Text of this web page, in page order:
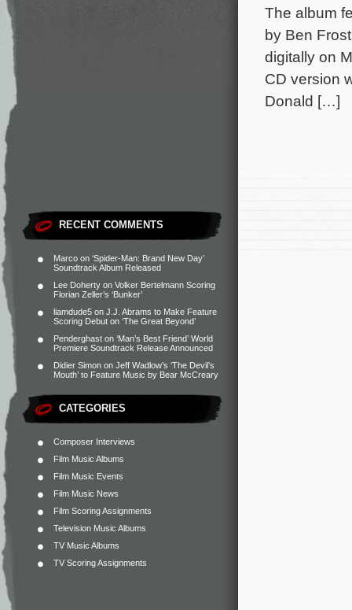
RECENT COMMENTS
Marco on ‘Spider-Man: Brand New Day’
Soundtrack Album Released
Lee Doherty on Volker Bertelmann Scoring
Florian Zeller’s ‘Bunker’
liamdude5 on J.J. Abrams to Make Feature
Scoring Debut on ‘The Great Beyond’
Penderghast on ‘Man’s Best Friend’ World
Premiere Soundtrack Release Announced
Didier Simon on Jeff Wadlow’s ‘The Devil’s
Mouth’ to Feature Music by Bear McCreary
CATEGORIES
Composer Interviews
Film Music Albums
Film Music Events
Film Music News
Film Scoring Assignments
Television Music Albums
TV Music Albums
TV Scoring Assignments
The album
by Ben
digitally on
CD version
Donald […]